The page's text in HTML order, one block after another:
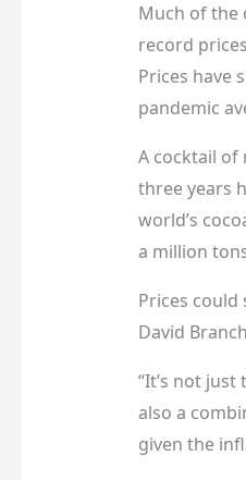
Much of the
record
Prices have
pandemic
A cocktail
three years
world’s
a million
Prices could
David
“It’s not
also a
given the